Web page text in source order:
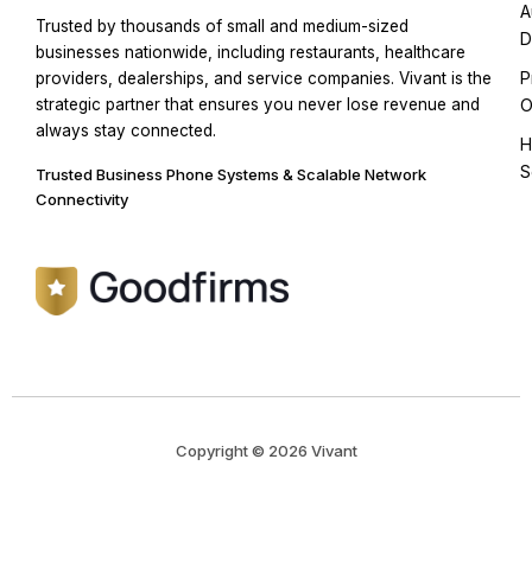
Trusted by thousands of small and medium-sized
businesses nationwide, including restaurants, healthcare
providers, dealerships, and service companies. Vivant is the
strategic partner that ensures you never lose revenue and
always stay connected.
Trusted Business Phone Systems & Scalable Network
Connectivity
Copyright © 2026 Vivant